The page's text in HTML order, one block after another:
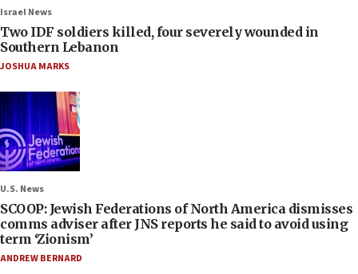
Israel News
Two IDF soldiers killed, four severely wounded in
Southern Lebanon
JOSHUA MARKS
U.S. News
SCOOP: Jewish Federations of North America dismisses
comms adviser after JNS reports he said to avoid using
term ‘Zionism’
ANDREW BERNARD